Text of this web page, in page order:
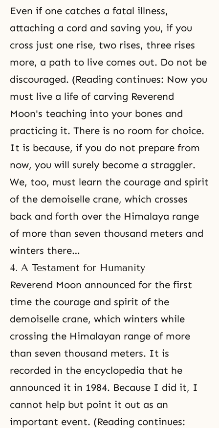
Even if one catches a fatal illness,
attaching a cord and saving you, if you
cross just one rise, two rises, three rises
more, a path to live comes out. Do not be
discouraged. (Reading continues: Now you
must live a life of carving Reverend
Moon's teaching into your bones and
practicing it. There is no room for choice.
It is because, if you do not prepare from
now, you will surely become a straggler.
We, too, must learn the courage and spirit
of the demoiselle crane, which crosses
back and forth over the Himalaya range
of more than seven thousand meters and
winters there…
4. A Testament for Humanity
Reverend Moon announced for the first
time the courage and spirit of the
demoiselle crane, which winters while
crossing the Himalayan range of more
than seven thousand meters. It is
recorded in the encyclopedia that he
announced it in 1984. Because I did it, I
cannot help but point it out as an
important event. (Reading continues: